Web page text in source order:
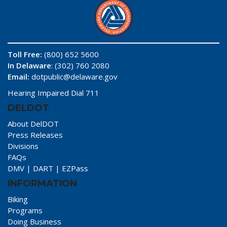
Toll Free: (800) 652 5600
In Delaware: (302) 760 2080
Email: dotpublic@delaware.gov
Hearing Impaired Dial 711
DELDOT
About DelDOT
Press Releases
Divisions
FAQs
DMV | DART | EZPass
INFORMATION
Biking
Programs
Doing Business